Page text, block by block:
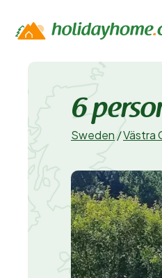
6
Sweden /Västra